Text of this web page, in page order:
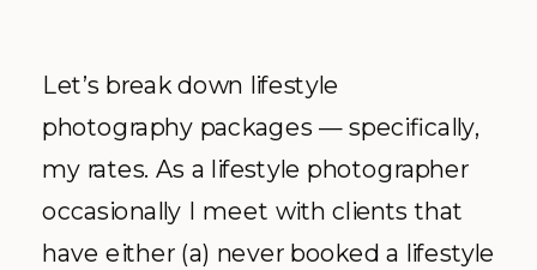
Let’s break down lifestyle
photography packages — specifically,
my rates. As a lifestyle photographer
occasionally I meet with clients that
have either (a) never booked a lifestyle